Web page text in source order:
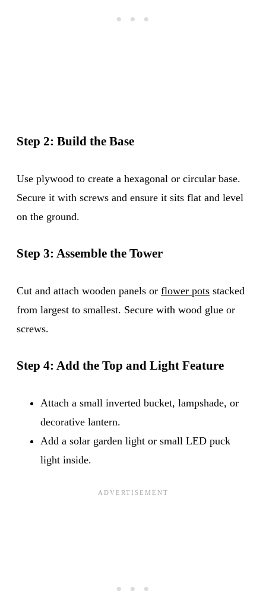
Step 2: Build the Base
Use plywood to create a hexagonal or circular base.
Secure it with screws and ensure it sits flat and level
on the ground.
Step 3: Assemble the Tower
Cut and attach wooden panels or flower pots stacked
from largest to smallest. Secure with wood glue or
screws.
Step 4: Add the Top and Light Feature
Attach a small inverted bucket, lampshade, or
decorative lantern.
Add a solar garden light or small LED puck
light inside.